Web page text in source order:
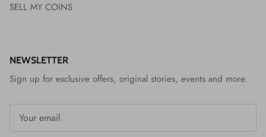
SELL MY COINS
NEWSLETTER
Sign up for exclusive offers, original stories, events and more.